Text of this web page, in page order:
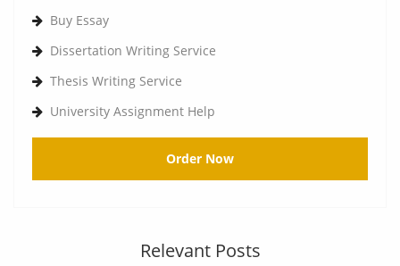
Buy Essay
Dissertation Writing Service
Thesis Writing Service
University Assignment Help
Order Now
Relevant Posts